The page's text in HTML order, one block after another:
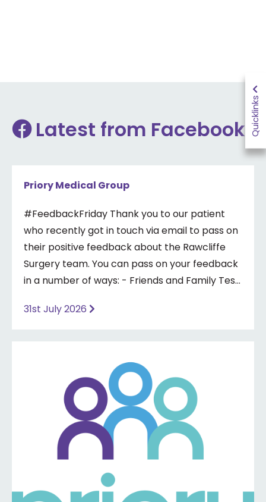
Quicklinks
Latest from Facebook
Priory Medical Group
#FeedbackFriday Thank you to our patient
who recently got in touch via email to pass on
their positive feedback about the Rawcliffe
Surgery team. You can pass on your feedback
in a number of ways: - Friends and Family Test
Formal complaint See our website for more
31st July 2026